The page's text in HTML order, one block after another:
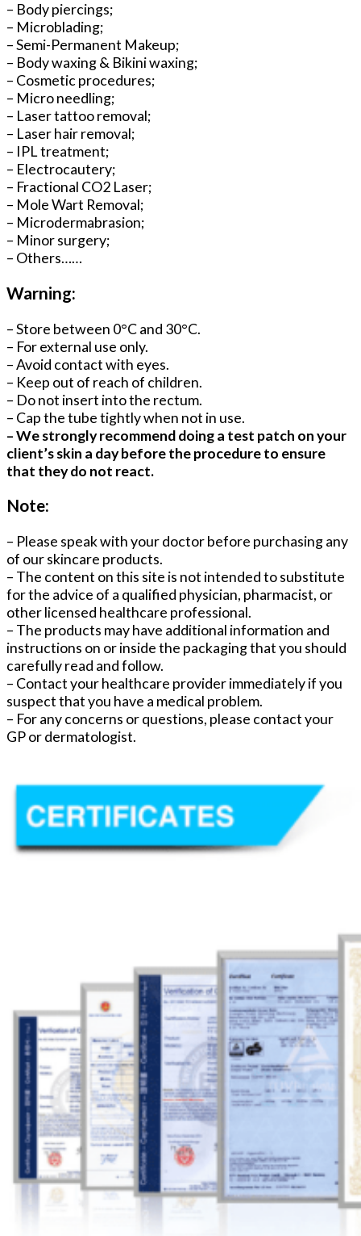
– Body piercings;
– Microblading;
– Semi-Permanent Makeup;
– Body waxing & Bikini waxing;
– Cosmetic procedures;
– Micro needling;
– Laser tattoo removal;
– Laser hair removal;
– IPL treatment;
– Electrocautery;
– Fractional CO2 Laser;
– Mole Wart Removal;
– Microdermabrasion;
– Minor surgery;
– Others……
Warning:
– Store between 0°C and 30°C.
– For external use only.
– Avoid contact with eyes.
– Keep out of reach of children.
– Do not insert into the rectum.
– Cap the tube tightly when not in use.
– We strongly recommend doing a test patch on your
client’s skin a day before the procedure to ensure
that they do not react.
Note:
– Please speak with your doctor before purchasing any
of our skincare products.
– The content on this site is not intended to substitute
for the advice of a qualified physician, pharmacist, or
other licensed healthcare professional.
– The products may have additional information and
instructions on or inside the packaging that you should
carefully read and follow.
– Contact your healthcare provider immediately if you
suspect that you have a medical problem.
– For any concerns or questions, please contact your
GP or dermatologist.